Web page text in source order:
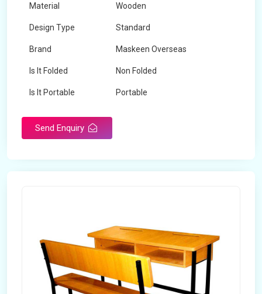
Material Wooden
Design Type Standard
Brand Maskeen Overseas
Is It Folded Non Folded
Is It Portable Portable
Send Enquiry